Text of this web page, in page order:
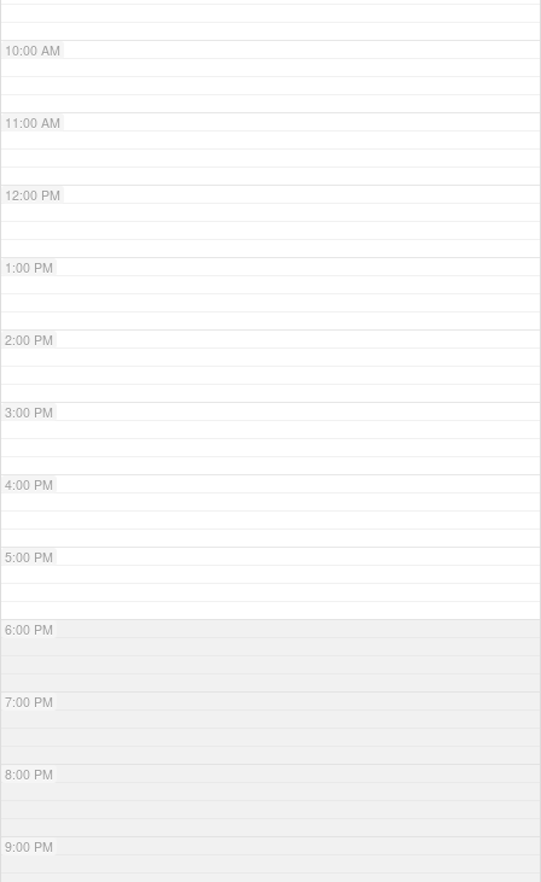
10:00 AM
11:00 AM
12:00 PM
1:00 PM
2:00 PM
3:00 PM
4:00 PM
5:00 PM
6:00 PM
7:00 PM
8:00 PM
9:00 PM